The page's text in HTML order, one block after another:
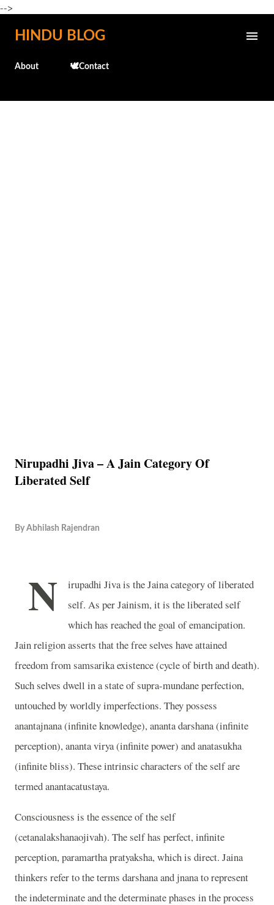
-->
Skip to main content
HINDU BLOG
About 🕊️Contact
Nirupadhi Jiva – A Jain Category Of
Liberated Self
By Abhilash Rajendran
N
irupadhi Jiva is the Jaina category of liberated
self. As per Jainism, it is the liberated self
which has reached the goal of emancipation.
Jain religion asserts that the free selves have attained
freedom from samsarika existence (cycle of birth and death).
Such selves dwell in a state of supra-mundane perfection,
untouched by worldly imperfections. They possess
anantajnana (infinite knowledge), ananta darshana (infinite
perception), ananta virya (infinite power) and anatasukha
(infinite bliss). These intrinsic characters of the self are
termed anantacatustaya.
Consciousness is the essence of the self
(cetanalakshanaojivah). The self has perfect, infinite
perception, paramartha pratyaksha, which is direct. Jaina
thinkers refer to the terms darshana and jnana to represent
the indeterminate and the determinate phases in the process